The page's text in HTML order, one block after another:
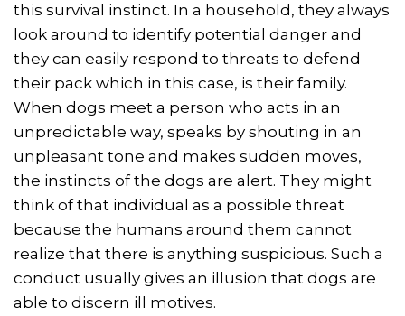
this survival instinct. In a household, they always
look around to identify potential danger and
they can easily respond to threats to defend
their pack which in this case, is their family.
When dogs meet a person who acts in an
unpredictable way, speaks by shouting in an
unpleasant tone and makes sudden moves,
the instincts of the dogs are alert. They might
think of that individual as a possible threat
because the humans around them cannot
realize that there is anything suspicious. Such a
conduct usually gives an illusion that dogs are
able to discern ill motives.